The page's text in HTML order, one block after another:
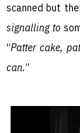
scanned but
signalling to
“Patter cake,
can.”